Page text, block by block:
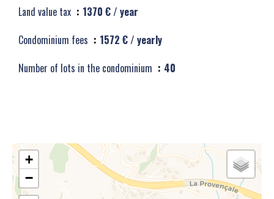
Land value tax
1370 € / year
Condominium fees
1572 € / yearly
Number of lots in the condominium
40
+
−